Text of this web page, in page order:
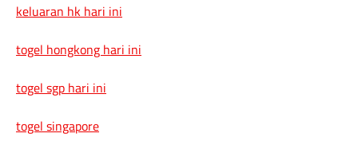
keluaran hk hari ini
togel hongkong hari ini
togel sgp hari ini
togel singapore